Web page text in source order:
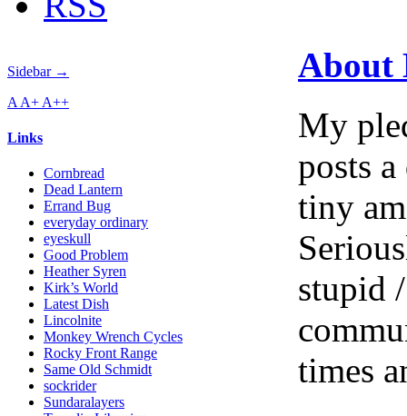
Sidebar →
A A+ A++
Links
Cornbread
Dead Lantern
Errand Bug
everyday ordinary
eyeskull
Good Problem
Heather Syren
Kirk’s World
Latest Dish
Lincolnite
Monkey Wrench Cycles
Rocky Front Range
Same Old Schmidt
sockrider
Sundaralayers
About
My
posts
tiny
stupid
times